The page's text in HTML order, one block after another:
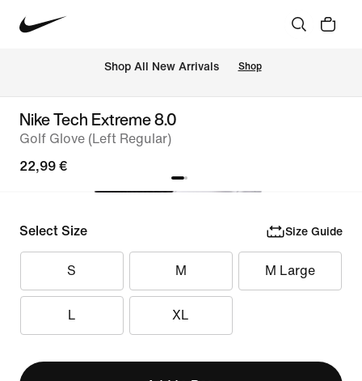
Shop All New Arrivals Shop
Nike Tech Extreme 8.0
Golf Glove (Left Regular)
22,99 €
Select Size Size Guide
S M M Large
L XL